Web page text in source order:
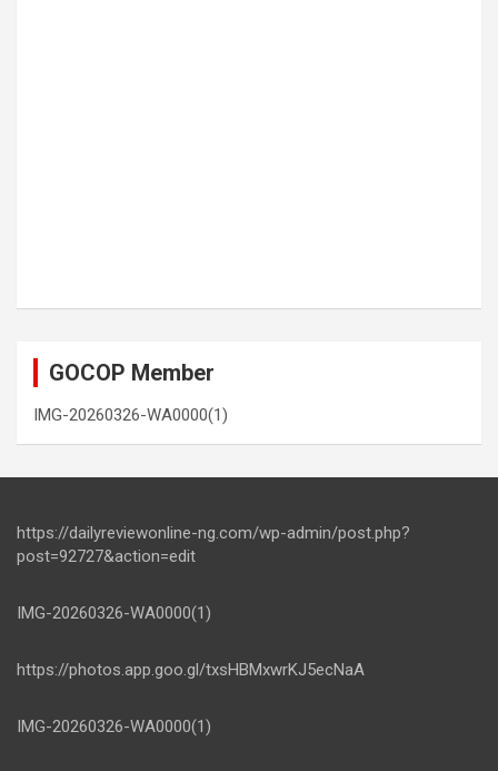
GOCOP Member
IMG-20260326-WA0000(1)
https://dailyreviewonline-ng.com/wp-admin/post.php?
post=92727&action=edit
IMG-20260326-WA0000(1)
https://photos.app.goo.gl/txsHBMxwrKJ5ecNaA
IMG-20260326-WA0000(1)